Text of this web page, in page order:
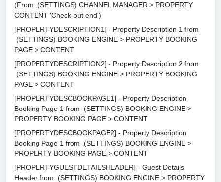
(From (SETTINGS) CHANNEL MANAGER > PROPERTY
CONTENT 'Check-out end')
[PROPERTYDESCRIPTION1] - Property Description 1 from
(SETTINGS) BOOKING ENGINE > PROPERTY BOOKING
PAGE > CONTENT
[PROPERTYDESCRIPTION2] - Property Description 2 from
(SETTINGS) BOOKING ENGINE > PROPERTY BOOKING
PAGE > CONTENT
[PROPERTYDESCBOOKPAGE1] - Property Description
Booking Page 1 from (SETTINGS) BOOKING ENGINE >
PROPERTY BOOKING PAGE > CONTENT
[PROPERTYDESCBOOKPAGE2] - Property Description
Booking Page 1 from (SETTINGS) BOOKING ENGINE >
PROPERTY BOOKING PAGE > CONTENT
[PROPERTYGUESTDETAILSHEADER] - Guest Details
Header from (SETTINGS) BOOKING ENGINE > PROPERTY